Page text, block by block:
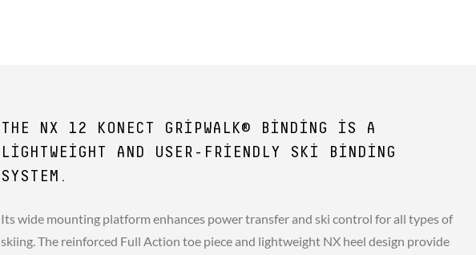
THE NX 12 KONECT GRIPWALK® BINDING IS A
LIGHTWEIGHT AND USER-FRIENDLY SKI BINDING
SYSTEM.
Its wide mounting platform enhances power transfer and ski control for all types of
skiing. The reinforced Full Action toe piece and lightweight NX heel design provide